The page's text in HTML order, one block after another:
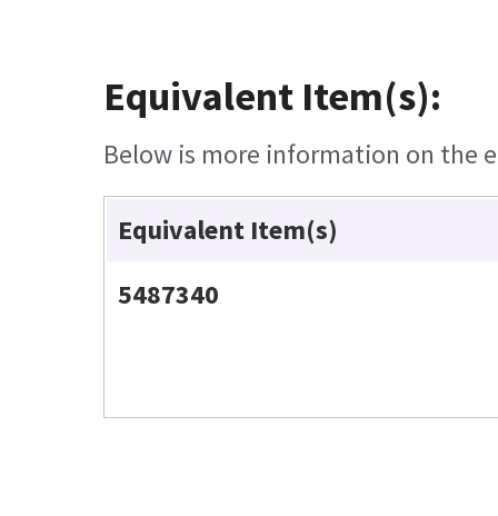
Equivalent Item(s):
Below is more information on the
Equivalent Item(s)
5487340